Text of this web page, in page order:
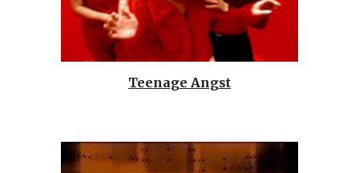
Teenage Angst